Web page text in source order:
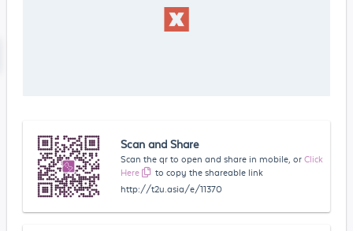
Scan and Share
Scan the qr to open and share in mobile, or Click
Here
to copy the shareable link
http://t2u.asia/e/11370